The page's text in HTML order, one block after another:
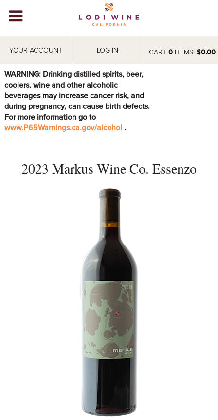
CART 0ITEMS: $0.00
YOUR ACCOUNT LOG IN
WINERIES
ABOUT
VISIT
EVENTS
WARNING: Drinking distilled spirits, beer,
coolers, wine and other alcoholic
beverages may increase cancer risk, and
during pregnancy, can cause birth defects.
For more information go to
www.P65Warnings.ca.gov/alcohol .
2023 Markus Wine Co. Essenzo